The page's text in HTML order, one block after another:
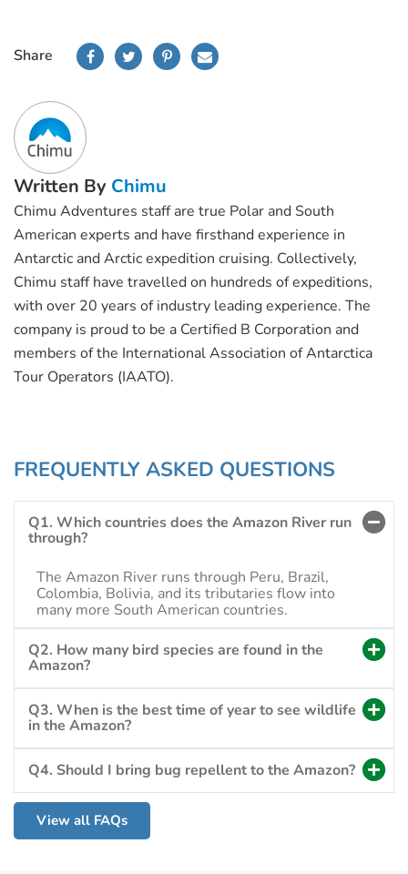
Share
Written By Chimu
Chimu Adventures staff are true Polar and South
American experts and have firsthand experience in
Antarctic and Arctic expedition cruising. Collectively,
Chimu staff have travelled on hundreds of expeditions,
with over 20 years of industry leading experience. The
company is proud to be a Certified B Corporation and
members of the International Association of Antarctica
Tour Operators (IAATO).
FREQUENTLY ASKED QUESTIONS
Q1. Which countries does the Amazon River run
through?
The Amazon River runs through Peru, Brazil,
Colombia, Bolivia, and its tributaries flow into
many more South American countries.
Q2. How many bird species are found in the
Amazon?
Q3. When is the best time of year to see wildlife
in the Amazon?
Q4. Should I bring bug repellent to the Amazon?
View all FAQs